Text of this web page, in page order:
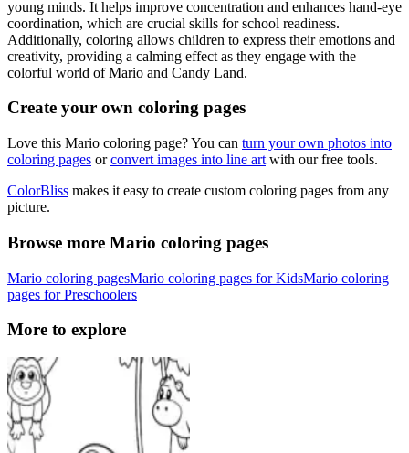
young minds. It helps improve concentration and enhances hand-eye
coordination, which are crucial skills for school readiness.
Additionally, coloring allows children to express their emotions and
creativity, providing a calming effect as they engage with the
colorful world of Mario and Candy Land.
Create your own coloring pages
Love this Mario coloring page? You can turn your own photos into
coloring pages orconvert images into line art with our free tools.
ColorBliss makes it easy to create custom coloring pages from any
picture.
Browse more Mario coloring pages
Mario coloring pagesMario coloring pages for KidsMario coloring
pages for Preschoolers
More to explore